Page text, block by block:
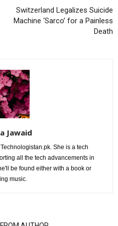
Switzerland Legalizes Suicide
Machine ‘Sarco’ for a Painless
Death
Jawaid
She is a tech
all the tech advancements in
be found either with a book or
music.